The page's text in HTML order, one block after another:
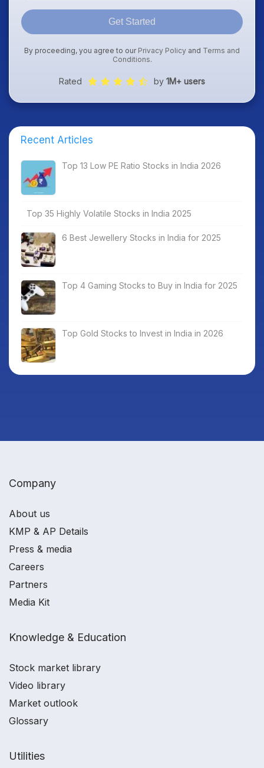
Get Started
By proceeding, you agree to our Privacy Policy and Terms and
Conditions.
Rated by 1M+ users
Recent Articles
Top 13 Low PE Ratio Stocks in India 2026
Top 35 Highly Volatile Stocks in India 2025
6 Best Jewellery Stocks in India for 2025
Top 4 Gaming Stocks to Buy in India for 2025
Top Gold Stocks to Invest in India in 2026
Company
About us
KMP & AP Details
Press & media
Careers
Partners
Media Kit
Knowledge & Education
Stock market library
Video library
Market outlook
Glossary
Utilities